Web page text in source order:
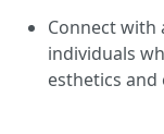
Connect with
individuals
esthetics and